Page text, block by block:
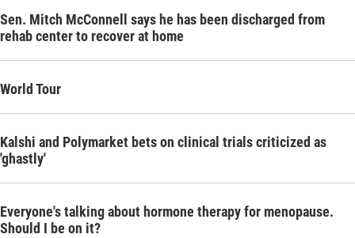
Sen. Mitch McConnell says he has been discharged from
rehab center to recover at home
World Tour
Kalshi and Polymarket bets on clinical trials criticized as
'ghastly'
Everyone's talking about hormone therapy for menopause.
Should I be on it?